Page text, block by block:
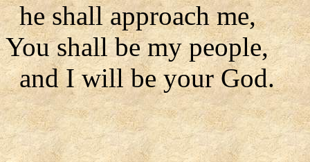
he shall approach me,
You shall be my people,
and I will be your God.